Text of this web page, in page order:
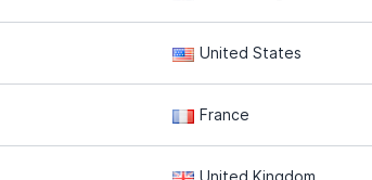
United States
France